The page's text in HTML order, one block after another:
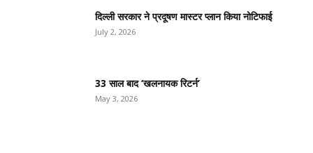
दिल्ली सरकार ने प्रदूषण मास्टर प्लान किया नोटिफाई
July 2, 2026
33 साल बाद ‘खलनायक रिटर्न’
May 3, 2026